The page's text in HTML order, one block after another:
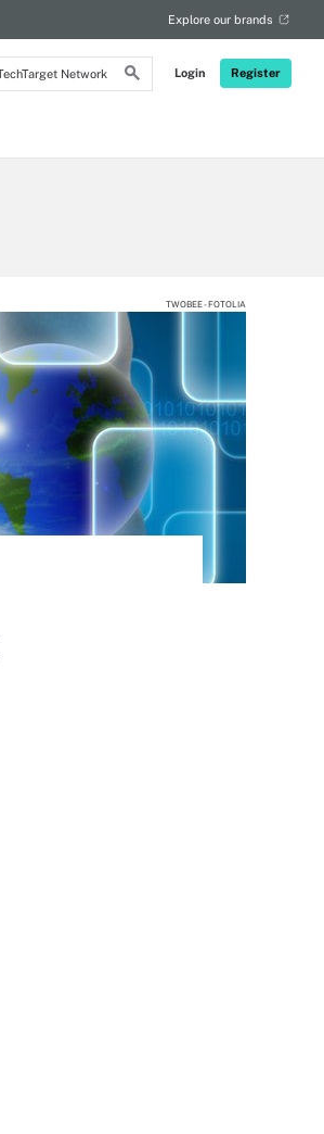
Login Register
Explore our brands
TWOBEE - FOTOLIA